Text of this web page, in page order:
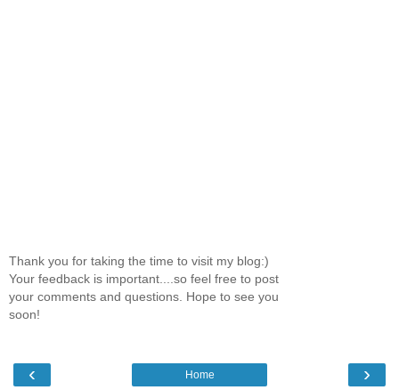
Thank you for taking the time to visit my blog:)
Your feedback is important....so feel free to post
your comments and questions. Hope to see you
soon!
‹ ›
Home